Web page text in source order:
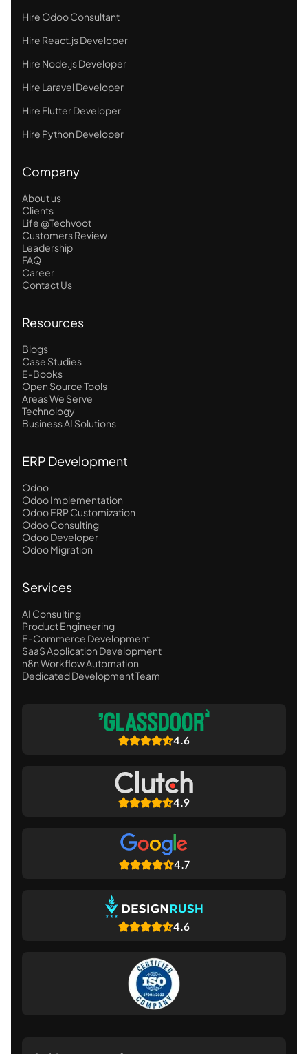
Hire Odoo Consultant
Hire React.js Developer
Hire Node.js Developer
Hire Laravel Developer
Hire Flutter Developer
Hire Python Developer
Company
About us
Clients
Life @Techvoot
Customers Review
Leadership
FAQ
Career
Contact Us
Resources
Blogs
Case Studies
E-Books
Open Source Tools
Areas We Serve
Technology
Business AI Solutions
ERP Development
Odoo
Odoo Implementation
Odoo ERP Customization
Odoo Consulting
Odoo Developer
Odoo Migration
Services
AI Consulting
Product Engineering
E-Commerce Development
SaaS Application Development
n8n Workflow Automation
Dedicated Development Team
4.6
4.9
4.7
4.6